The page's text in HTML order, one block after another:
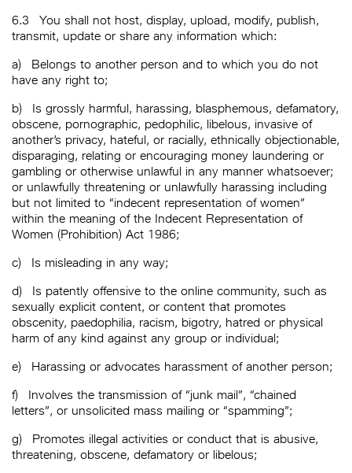
6.3
You shall not host, display, upload, modify, publish,
transmit, update or share any information which:
a)
Belongs to another person and to which you do not
have any right to;
b)
Is grossly harmful, harassing, blasphemous, defamatory,
obscene, pornographic, pedophilic, libelous, invasive of
another’s privacy, hateful, or racially, ethnically objectionable,
disparaging, relating or encouraging money laundering or
gambling or otherwise unlawful in any manner whatsoever;
or unlawfully threatening or unlawfully harassing including
but not limited to “indecent representation of women”
within the meaning of the Indecent Representation of
Women (Prohibition) Act 1986;
c)
Is misleading in any way;
d)
Is patently offensive to the online community, such as
sexually explicit content, or content that promotes
obscenity, paedophilia, racism, bigotry, hatred or physical
harm of any kind against any group or individual;
e)
Harassing or advocates harassment of another person;
f)
Involves the transmission of “junk mail”, “chained
letters”, or unsolicited mass mailing or “spamming”;
g)
Promotes illegal activities or conduct that is abusive,
threatening, obscene, defamatory or libelous;